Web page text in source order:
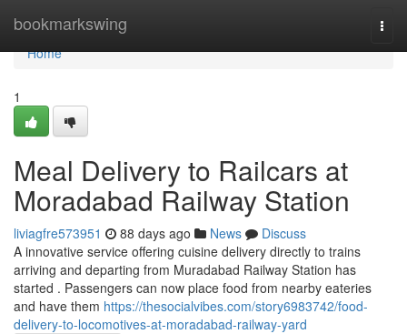
bookmarkswing
Home
Home
1
Meal Delivery to Railcars at
Moradabad Railway Station
liviagfre573951 88 days ago News
Discuss
A innovative service offering cuisine delivery directly to trains
arriving and departing from Muradabad Railway Station has
started . Passengers can now place food from nearby eateries
and have them https://thesocialvibes.com/story6983742/food-
delivery-to-locomotives-at-moradabad-railway-yard